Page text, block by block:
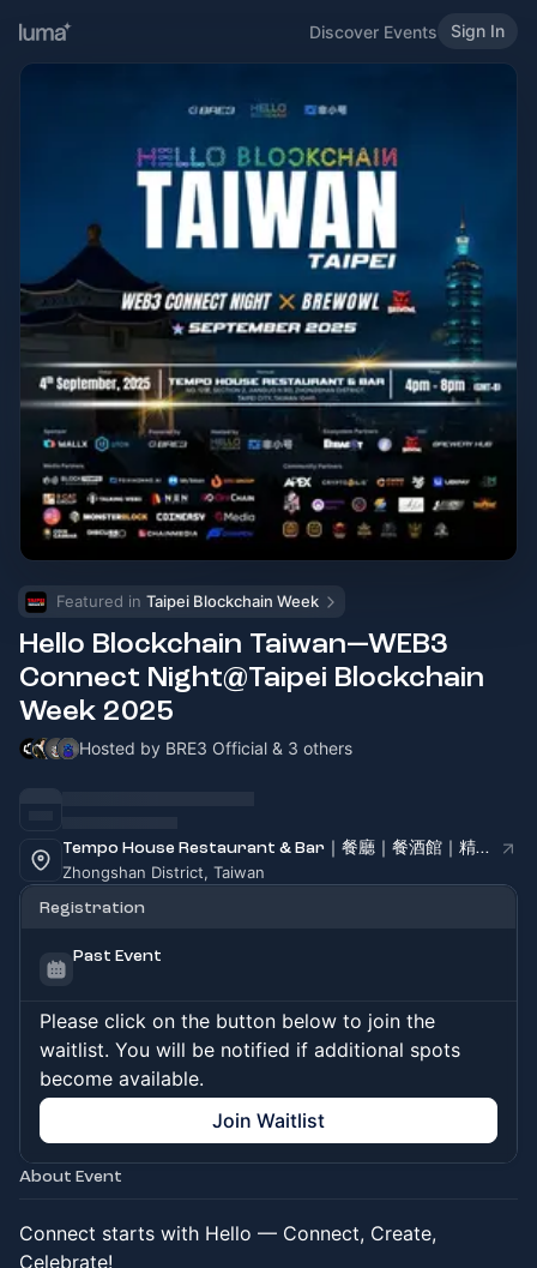
Discover Events Sign In
Featured in Taipei Blockchain Week
Hello Blockchain Taiwan—WEB3
Connect Night@Taipei Blockchain
Week 2025
Hosted by BRE3 Official & 3 others
Tempo House Restaurant & Bar｜餐廳｜餐酒館｜精釀啤酒｜咖啡廳｜下午茶｜場地租借｜精緻外燴｜派對｜會議便當
Zhongshan District, Taiwan
Registration
Past Event
Please click on the button below to join the
waitlist. You will be notified if additional spots
become available.
Join Waitlist
About Event
Connect starts with Hello — Connect, Create,
Celebrate!